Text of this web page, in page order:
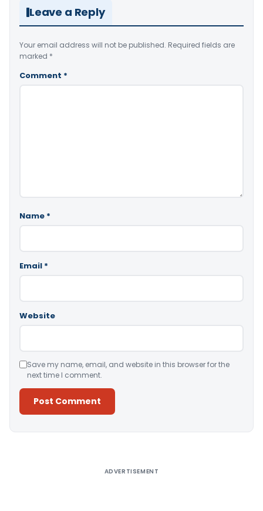
Leave a Reply
Your email address will not be published. Required fields are
marked *
Comment *
Name *
Email *
Website
Save my name, email, and website in this browser for the
next time I comment.
ADVERTISEMENT